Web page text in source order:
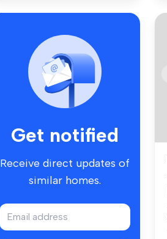
Get notified
Receive direct updates of
similar homes.